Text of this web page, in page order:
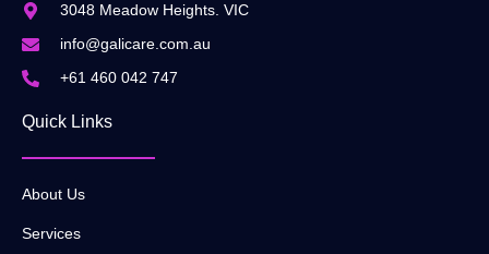
3048 Meadow Heights. VIC
info@galicare.com.au
+61 460 042 747
Quick Links
About Us
Services